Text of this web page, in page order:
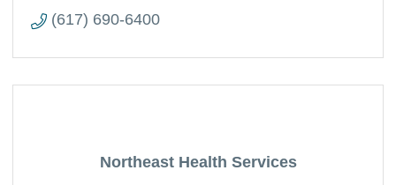
(617) 690-6400
Northeast Health Services